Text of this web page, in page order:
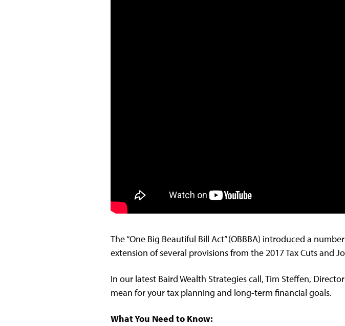
The “One Big Beautiful Bill Act” (OBBBA) introduced a
extension of several provisions from the 2017 Tax Cuts and
In our latest Baird Wealth Strategies call, Tim Steffen,
mean for your tax planning and long-term financial goals.
What You Need to Know: